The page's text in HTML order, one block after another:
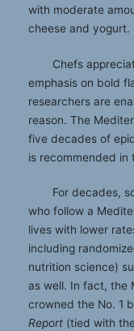
with moderate
cheese and yogurt.
Chefs
emphasis on bold
researchers are
reason. The
five decades of
is recommended in
For decades,
who follow a
lives with lower
including
nutrition science)
as well. In fact, the
crowned the No. 1
Report (tied with